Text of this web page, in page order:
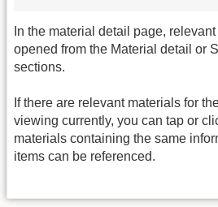
In the material detail page,
opened from the Material detail or
sections.
If there are relevant materials for
viewing currently, you can tap or
materials containing the same
items can be referenced.